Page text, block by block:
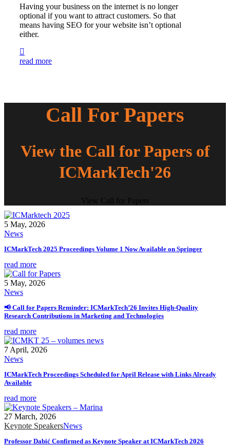
Having your business on the internet is no longer
optional if you want to attract customers. So that
means having SEO for your website isn’t optional
either.
read more
Call For Papers
View the Call for Papers of
ICMarkTech'26
View Call for Papers
5 May, 2026
News
ICMarkTech 2025 Proceedings Volume 1 Now Available on Springer
read more
5 May, 2026
News
📢 Call for Papers Reminder: ICMarkTech’26 Invites High-Quality
Research Contributions in Marketing and Technologies
read more
7 April, 2026
News
ICMarkTech Proceedings Scheduled for April Release with Links Already
Available
read more
27 March, 2026
Keynote SpeakersNews
Professor Dabić Confirmed as Keynote Speaker at ICMarkTech 2026